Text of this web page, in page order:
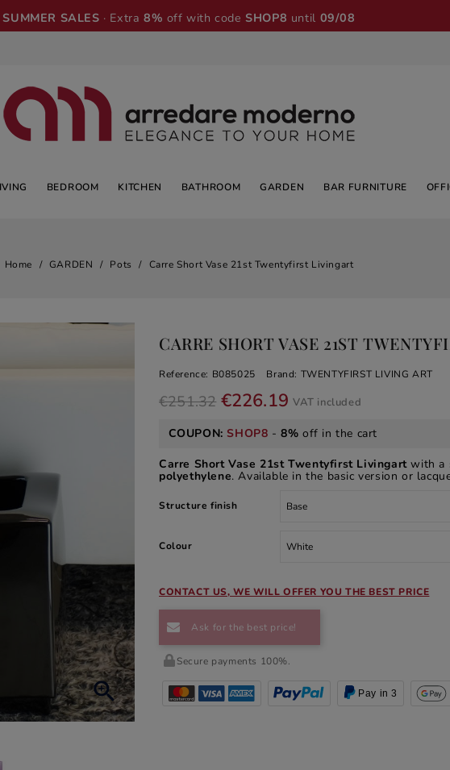
SUMMER SALES · Extra8% off with codeSHOP8 until 09/08
BEDROOM KITCHEN BATHROOM GARDEN BAR FURNITURE
Home GARDEN Pots Carre Short Vase 21st Twentyfirst Livingart

CARRE SHORT VASE 21ST
Reference: B085025 Brand: TWENTYFIRST LIVING ART
€251.32 €226.19 VAT included
COUPON:SHOP8 -8% off in the cart
Carre Short Vase 21st Twentyfirst Livingartwith a
polyethylene. Available in the basic version or
Structure finish
Colour
CONTACT US, WE WILL OFFER YOU THE BEST PRICE
Ask for the best price!
Secure payments 100%.
Pay in 3